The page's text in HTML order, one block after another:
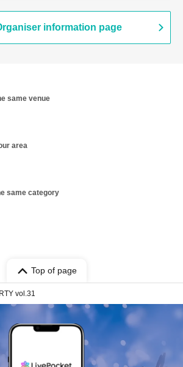
information page
same venue
area
same category
Top of page
vol.31